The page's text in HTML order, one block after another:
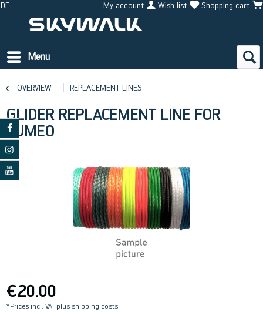
DE My account Wish list Shopping cart
Menu
OVERVIEW REPLACEMENT LINES
GLIDER REPLACEMENT LINE FOR
CUMEO
€20.00
*Prices incl. VAT plus shipping costs